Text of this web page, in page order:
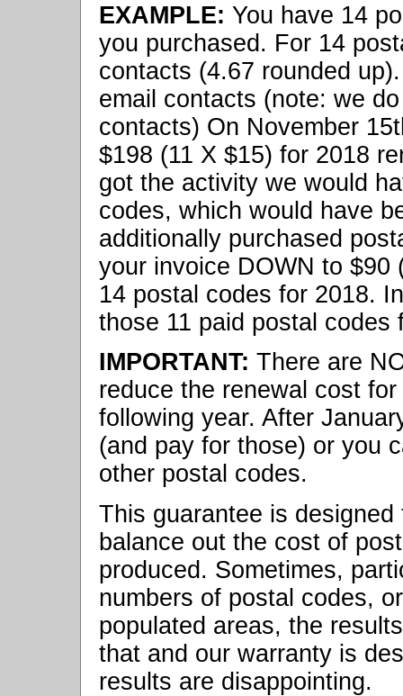
EXAMPLE: You have 14
you purchased. For 14
contacts (4.67 rounded
email contacts (note: we
contacts) On November
$198 (11 X $15) for 2018
got the activity we would
codes, which would have
additionally purchased
your invoice DOWN to $90
14 postal codes for 2018.
those 11 paid postal codes
IMPORTANT: There are
reduce the renewal cost
following year. After
(and pay for those) or you
other postal codes.
This guarantee is
balance out the cost of
produced. Sometimes,
numbers of postal codes,
populated areas, the
that and our warranty is
results are disappointing.